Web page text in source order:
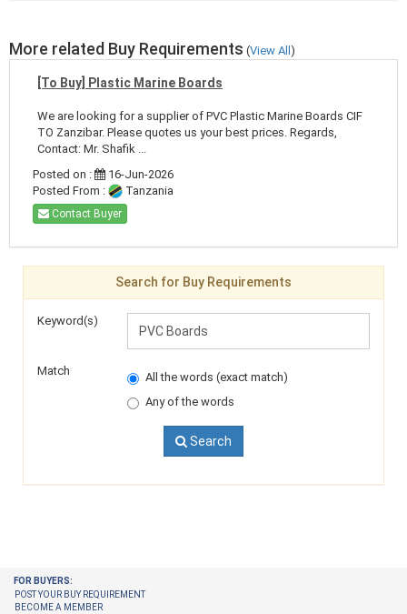
More related Buy Requirements (View All)
[To Buy] Plastic Marine Boards
We are looking for a supplier of PVC Plastic Marine Boards CIF
TO Zanzibar. Please quotes us your best prices. Regards,
Contact: Mr. Shafik ...
Posted on :
16-Jun-2026
Posted From :
Tanzania
Contact Buyer
Search for Buy Requirements
Keyword(s)
Match
All the words (exact match)
Any of the words
Search
FOR BUYERS:
POST YOUR BUY REQUIREMENT
BECOME A MEMBER